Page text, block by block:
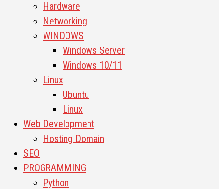
Hardware
Networking
WINDOWS
Windows Server
Windows 10/11
Linux
Ubuntu
Linux
Web Development
Hosting Domain
SEO
PROGRAMMING
Python